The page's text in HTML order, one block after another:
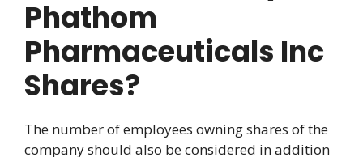
Phathom
Pharmaceuticals Inc
Shares?
The number of employees owning shares of the
company should also be considered in addition